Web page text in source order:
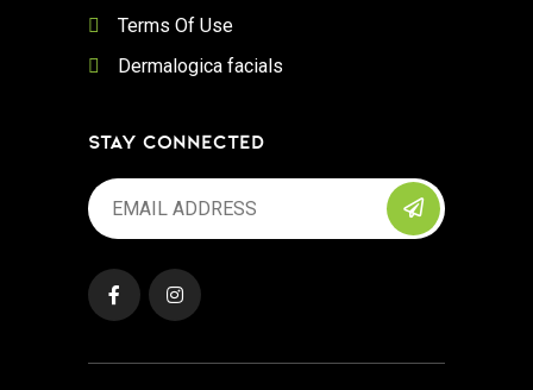
Terms Of Use
Dermalogica facials
STAY CONNECTED